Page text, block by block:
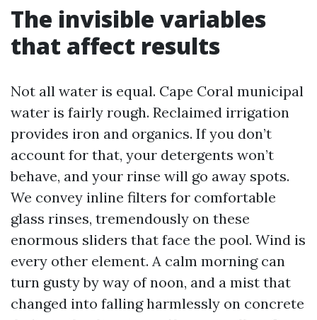
The invisible variables
that affect results
Not all water is equal. Cape Coral municipal
water is fairly rough. Reclaimed irrigation
provides iron and organics. If you don’t
account for that, your detergents won’t
behave, and your rinse will go away spots.
We convey inline filters for comfortable
glass rinses, tremendously on these
enormous sliders that face the pool. Wind is
every other element. A calm morning can
turn gusty by way of noon, and a mist that
changed into falling harmlessly on concrete